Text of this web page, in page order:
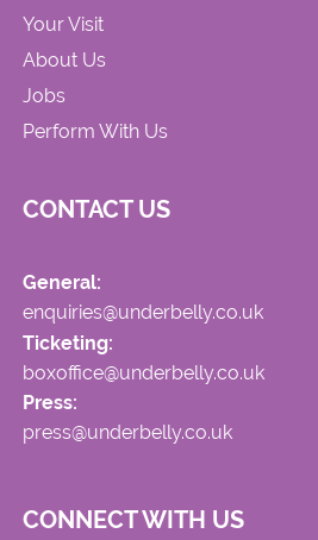
Your Visit
About Us
Jobs
Perform With Us
CONTACT US
General:
enquiries@underbelly.co.uk
Ticketing:
boxoffice@underbelly.co.uk
Press:
press@underbelly.co.uk
CONNECT WITH US